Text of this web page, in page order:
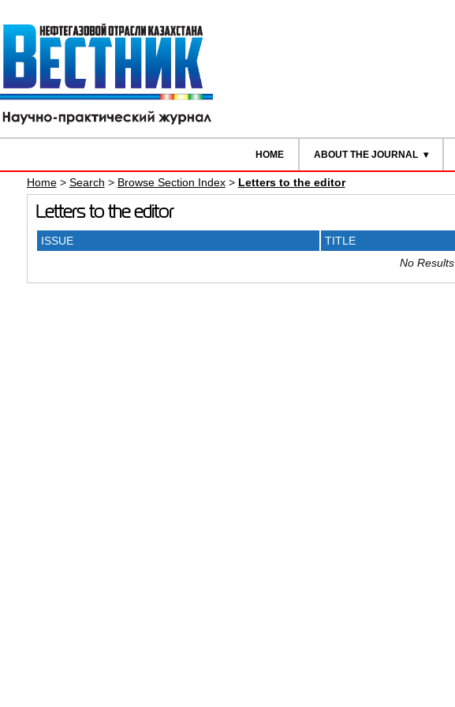
HOME ABOUT THE JOURNAL
Home> Search > Browse Section Index> Letters to the editor
Letters to the editor
ISSUE TITLE
No Results